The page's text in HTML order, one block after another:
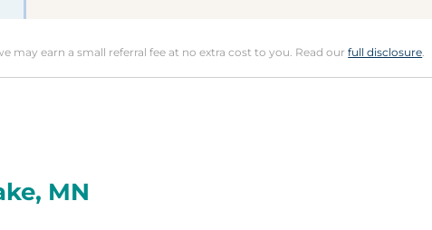
may earn a small referral fee at no extra cost to you. Read ourfull disclosure.
MN